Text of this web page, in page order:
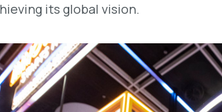
its global vision.